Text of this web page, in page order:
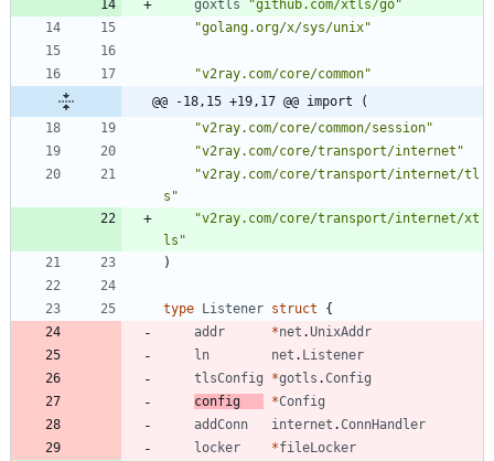
goxtls
"github.com/xtls/go"
"golang.org/x/sys/unix"
"v2ray.com/core/common"
@@ -18,15 +19,17 @@ import (
"v2ray.com/core/common/session"
"v2ray.com/core/transport/internet"
"v2ray.com/core/transport/internet/tl
s"
"v2ray.com/core/transport/internet/xt
ls"
)
type Listener struct
{
addr
*net .UnixAddr
ln
net . Listener
tlsConfig
*gotls .Config
config
*Config
addConn
internet .ConnHandler
locker
*fileLocker